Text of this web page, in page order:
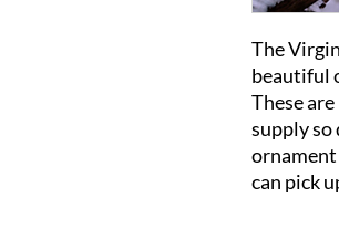
The
beautiful
These
supply so
can pick